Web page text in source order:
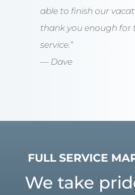
able to finish our
thank you enough for
service.”
— Dave
FULL SERVICE
We take